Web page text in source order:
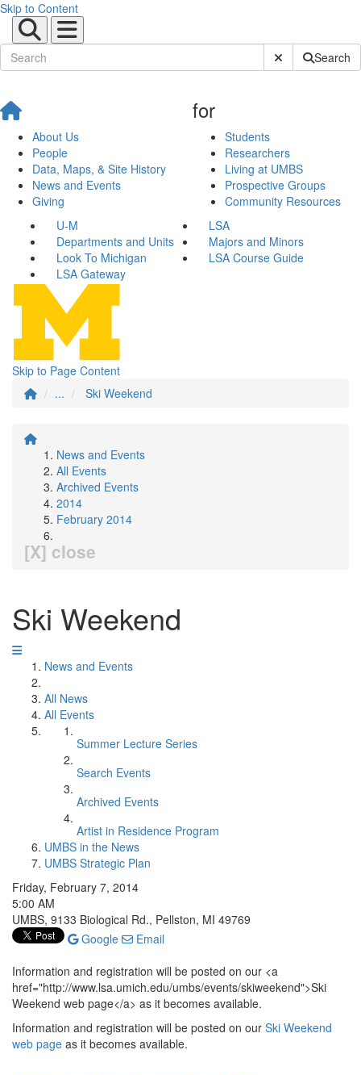
Skip to Content
Submit SiteSearch
About Us
People
Data, Maps, & Site History
News and Events
Giving
for
Students
Researchers
Living at UMBS
Prospective Groups
Community Resources
U-M
LSA
Departments and Units
Majors and Minors
Look To Michigan
LSA Course Guide
LSA Gateway
Skip to Page Content
...
Ski Weekend
News and Events
All Events
Archived Events
2014
February 2014
[X] close
Ski Weekend
News and Events
All News
All Events
Summer Lecture Series
Search Events
Archived Events
Artist in Residence Program
UMBS in the News
UMBS Strategic Plan
Friday, February 7, 2014
5:00 AM
UMBS, 9133 Biological Rd., Pellston, MI 49769
Google
Email
Information and registration will be posted on our <a
href="http://www.lsa.umich.edu/umbs/events/skiweekend">Ski
Weekend web page</a> as it becomes available.
Information and registration will be posted on our Ski Weekend
web page as it becomes available.